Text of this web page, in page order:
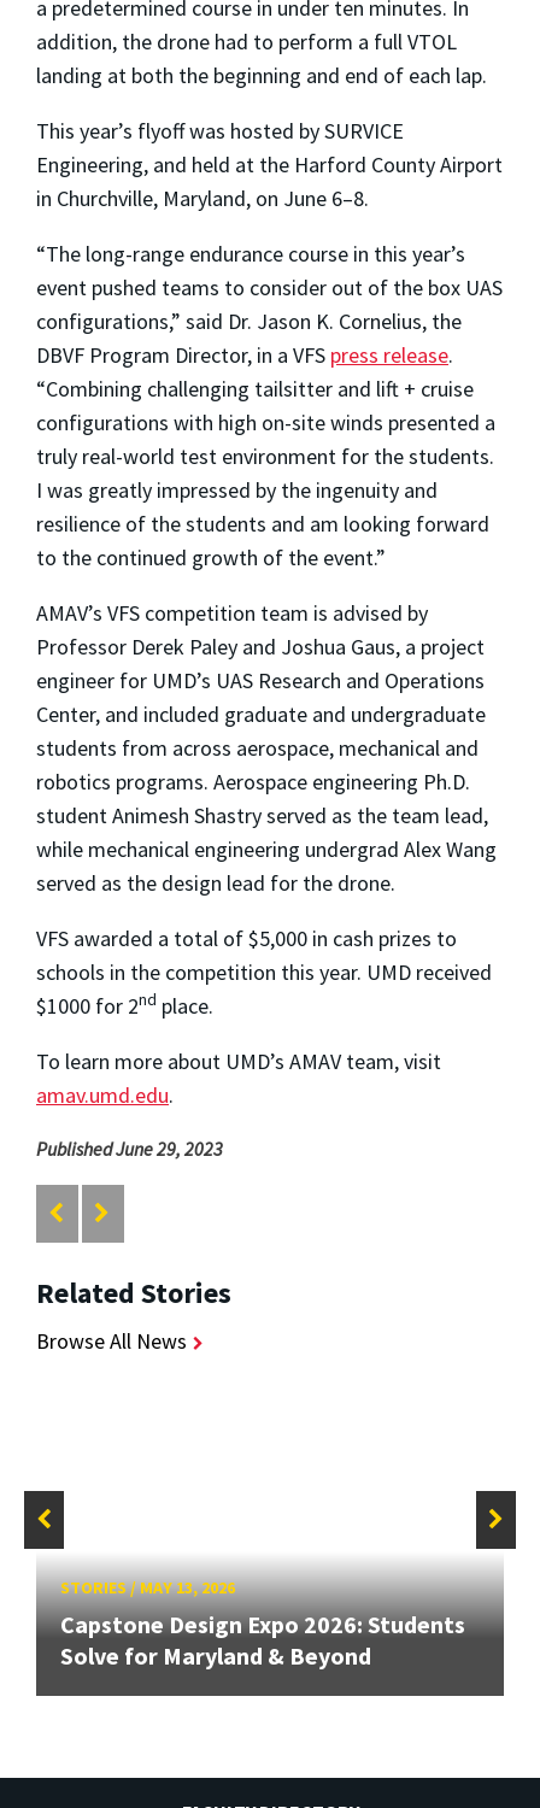
a predetermined course in under ten minutes. In
addition, the drone had to perform a full VTOL
landing at both the beginning and end of each lap.
This year’s flyoff was hosted by SURVICE
Engineering, and held at the Harford County Airport
in Churchville, Maryland, on June 6–8.
“The long-range endurance course in this year’s
event pushed teams to consider out of the box UAS
configurations,” said Dr. Jason K. Cornelius, the
DBVF Program Director, in a VFS press release.
“Combining challenging tailsitter and lift + cruise
configurations with high on-site winds presented a
truly real-world test environment for the students.
I was greatly impressed by the ingenuity and
resilience of the students and am looking forward
to the continued growth of the event.”
AMAV’s VFS competition team is advised by
Professor Derek Paley and Joshua Gaus, a project
engineer for UMD’s UAS Research and Operations
Center, and included graduate and undergraduate
students from across aerospace, mechanical and
robotics programs. Aerospace engineering Ph.D.
student Animesh Shastry served as the team lead,
while mechanical engineering undergrad Alex Wang
served as the design lead for the drone.
VFS awarded a total of $5,000 in cash prizes to
schools in the competition this year. UMD received
$1000 for 2nd place.
To learn more about UMD’s AMAV team, visit
amav.umd.edu.
Published June 29, 2023
Related Stories
Browse All News
STORIES/MAY 13, 2026
Capstone Design Expo 2026: Students
Solve for Maryland & Beyond